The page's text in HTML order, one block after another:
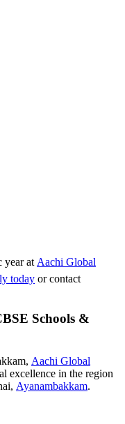
year at Aachi Global
today or contact
Schools &
Aachi Global
excellence in the region
Ayanambakkam.